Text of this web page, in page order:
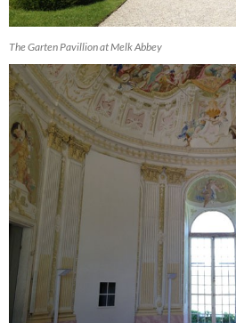
The Garten Pavillion at Melk Abbey